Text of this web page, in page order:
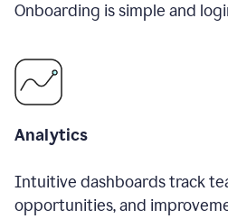
Onboarding is simple and
Analytics
Intuitive dashboards track
opportunities, and